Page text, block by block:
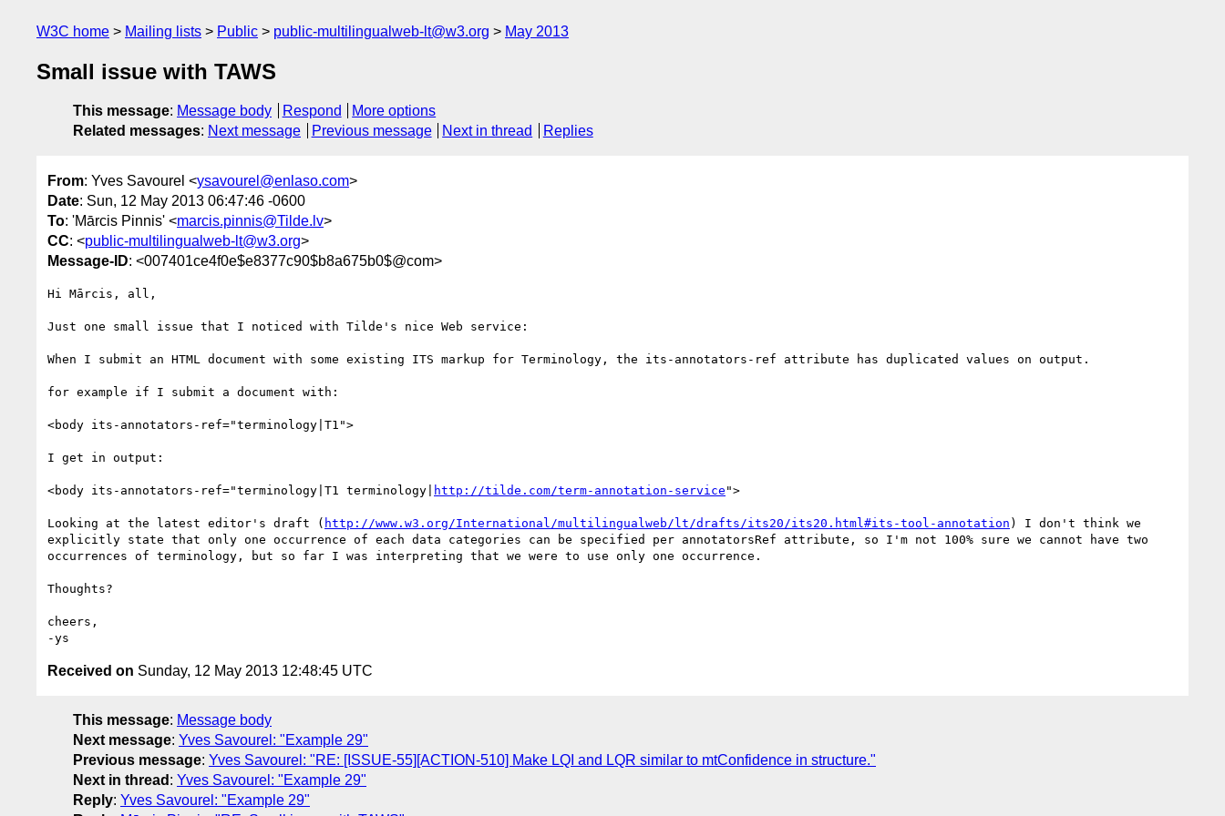
W3C home Mailing lists Public public-multilingualweb-lt@w3.org May 2013
Small issue with TAWS
This message: Message body Respond
More options
Related messages: Next message Previous message Next in thread Replies
From: Yves Savourel <ysavourel@enlaso.com>
Date: Sun, 12 May 2013 06:47:46 -0600
To: 'Mārcis Pinnis' <marcis.pinnis@Tilde.lv>
CC: <public-multilingualweb-lt@w3.org>
Message-ID: <007401ce4f0e$e8377c90$b8a675b0$@com>
Hi Mārcis, all,
Just one small issue that I noticed with Tilde's nice Web service:
When I submit an HTML document with some existing ITS markup for Terminology, the its-annotators-ref attribute has duplicated values on output.
for example if I submit a document with:
<body its-annotators-ref="terminology|T1">
I get in output:
<body its-annotators-ref="terminology|T1 terminology| http://tilde.com/term-annotation-service ">
Looking at the latest editor's draft ( http://www.w3.org/International/multilingualweb/lt/drafts/its20/its20.html#its-tool-annotation ) I don't think we
explicitly state that only one occurrence of each data categories can be specified per annotatorsRef attribute, so I'm not 100% sure we cannot have two
occurrences of terminology, but so far I was interpreting that we were to use only one occurrence.
Thoughts?
cheers,
Received on Sunday, 12 May 2013 12:48:45 UTC
This message: Message body
Next message: Yves Savourel: "Example 29"
Previous message: Yves Savourel: "RE: [ISSUE-55][ACTION-510] Make LQI and LQR similar to mtConfidence in structure."
Next in thread : Yves Savourel: "Example 29"
Reply: Yves Savourel: "Example 29"